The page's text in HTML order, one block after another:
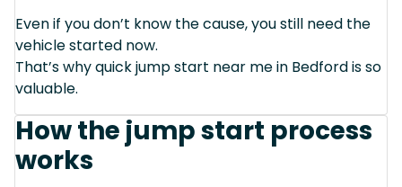
Even if you don’t know the cause, you still need the
vehicle started now.
That’s why quick jump start near me in Bedford is so
valuable.
How the jump start process
works